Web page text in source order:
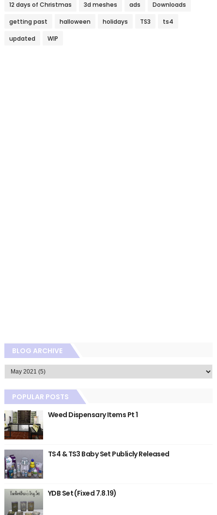
12 days of Christmas 3d meshes ads Downloads
getting past halloween holidays TS3 ts4
updated WIP
BLOG ARCHIVE
POPULAR POSTS
Weed Dispensary Items Pt 1
TS4 & TS3 Baby Set Publicly Released
YDB Set (Fixed 7.8.19)